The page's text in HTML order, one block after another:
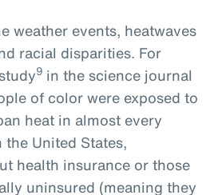
weather events, heatwaves
racial disparities. For
9 in the science journal
of color were exposed to
heat in almost every
the United States,
health insurance or those
uninsured (meaning they